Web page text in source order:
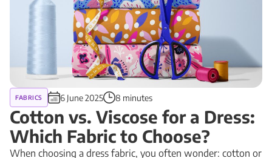
FABRICS 6 June 2025 8 minutes
Cotton vs. Viscose for a Dress:
Which Fabric to Choose?
When choosing a dress fabric, you often wonder: cotton or